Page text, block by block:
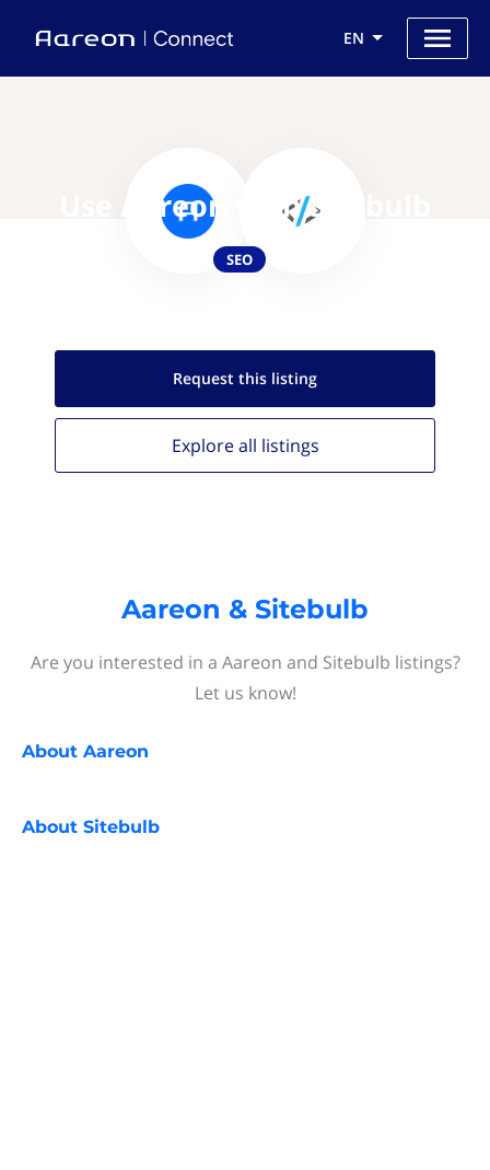
EN
Use Aareon with Sitebulb
SEO
Request this listing
Explore all listings
Aareon & Sitebulb
Are you interested in a Aareon and Sitebulb listings?
Let us know!
About Aareon
About Sitebulb